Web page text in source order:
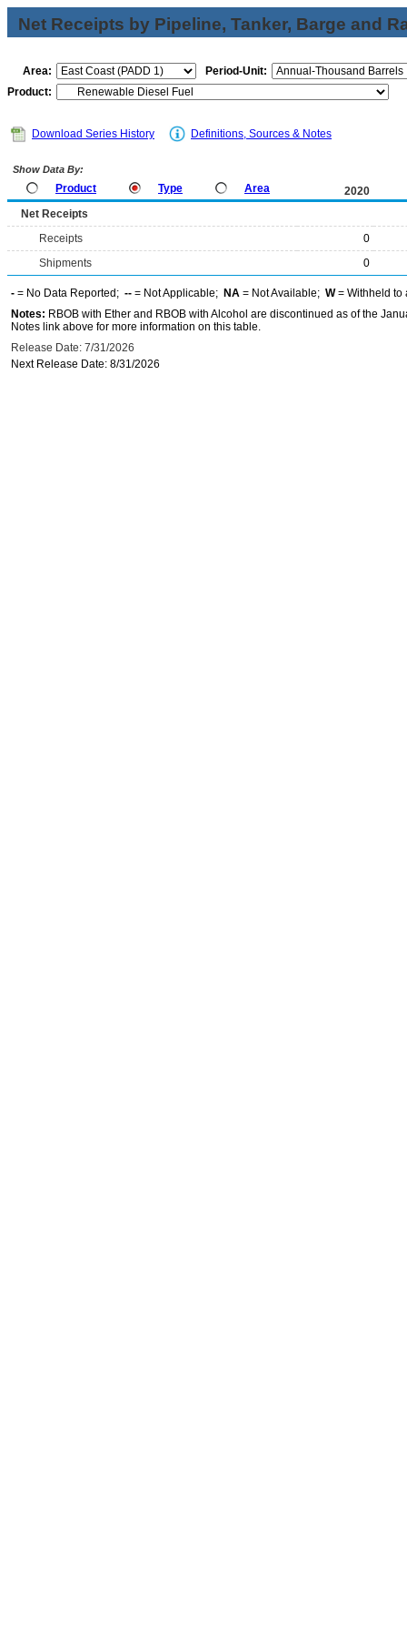
Net Receipts by Pipeline, Tanker, Barge and
Area:
Period-Unit:
Product:
Download Series History Definitions, Sources & Notes
Show Data By:
Product Type Area
2020
Net Receipts
Receipts
0
Shipments
0
- = No Data Reported; -- = Not Applicable; NA = Not Available; W= Withheld to
Notes: RBOB with Ether and RBOB with Alcohol are discontinued as of the
Notes link above for more information on this table.
Release Date: 7/31/2026
Next Release Date: 8/31/2026